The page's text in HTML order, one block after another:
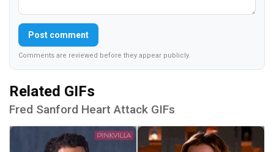
Post comment
Comments are reviewed before they appear publicly.
Related GIFs
Fred Sanford Heart Attack GIFs